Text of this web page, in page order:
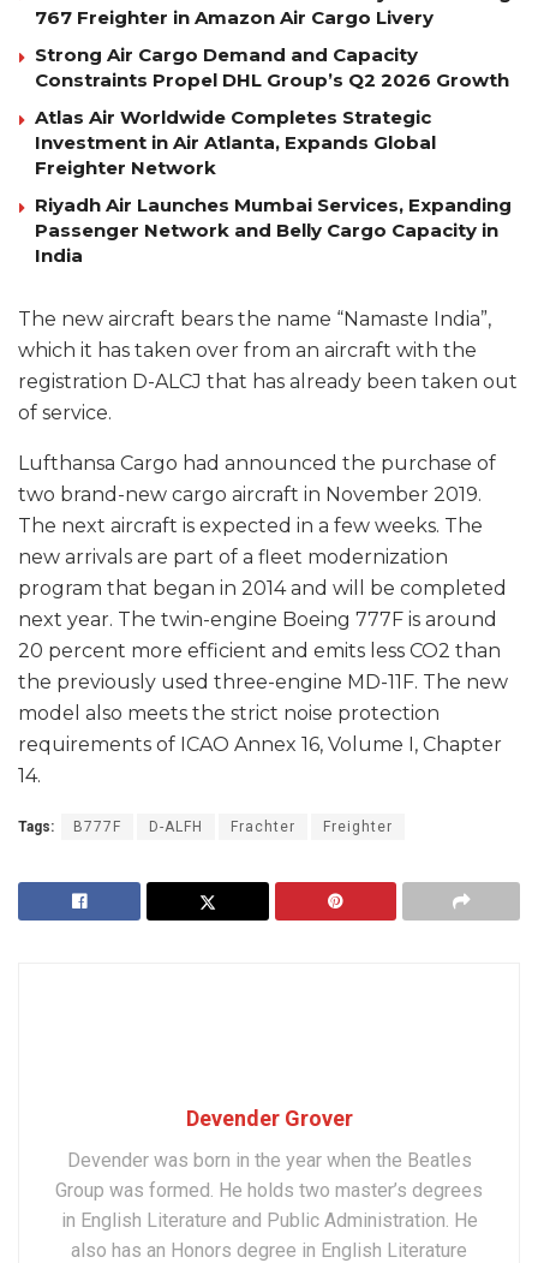
767 Freighter in Amazon Air Cargo Livery
Strong Air Cargo Demand and Capacity
Constraints Propel DHL Group’s Q2 2026 Growth
Atlas Air Worldwide Completes Strategic
Investment in Air Atlanta, Expands Global
Freighter Network
Riyadh Air Launches Mumbai Services, Expanding
Passenger Network and Belly Cargo Capacity in
India
The new aircraft bears the name “Namaste India”,
which it has taken over from an aircraft with the
registration D-ALCJ that has already been taken out
of service.
Lufthansa Cargo had announced the purchase of
two brand-new cargo aircraft in November 2019.
The next aircraft is expected in a few weeks. The
new arrivals are part of a fleet modernization
program that began in 2014 and will be completed
next year. The twin-engine Boeing 777F is around
20 percent more efficient and emits less CO2 than
the previously used three-engine MD-11F. The new
model also meets the strict noise protection
requirements of ICAO Annex 16, Volume I, Chapter
14.
Tags: B777F D-ALFH Frachter Freighter
Devender Grover
Devender was born in the year when the Beatles
Group was formed. He holds two master’s degrees
in English Literature and Public Administration. He
also has an Honors degree in English Literature